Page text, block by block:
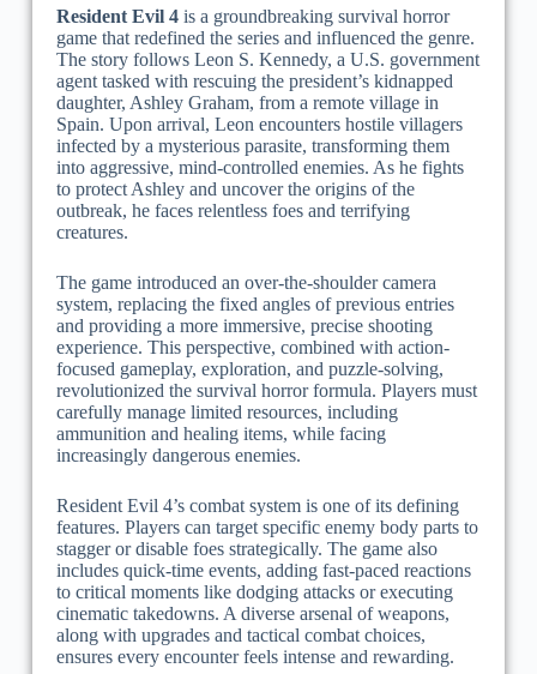
Resident Evil 4is a groundbreaking survival horror
game that redefined the series and influenced the genre.
The story follows Leon S. Kennedy, a U.S. government
agent tasked with rescuing the president’s kidnapped
daughter, Ashley Graham, from a remote village in
Spain. Upon arrival, Leon encounters hostile villagers
infected by a mysterious parasite, transforming them
into aggressive, mind-controlled enemies. As he fights
to protect Ashley and uncover the origins of the
outbreak, he faces relentless foes and terrifying
creatures.
The game introduced an over-the-shoulder camera
system, replacing the fixed angles of previous entries
and providing a more immersive, precise shooting
experience. This perspective, combined with action-
focused gameplay, exploration, and puzzle-solving,
revolutionized the survival horror formula. Players must
carefully manage limited resources, including
ammunition and healing items, while facing
increasingly dangerous enemies.
Resident Evil 4’s combat system is one of its defining
features. Players can target specific enemy body parts to
stagger or disable foes strategically. The game also
includes quick-time events, adding fast-paced reactions
to critical moments like dodging attacks or executing
cinematic takedowns. A diverse arsenal of weapons,
along with upgrades and tactical combat choices,
ensures every encounter feels intense and rewarding.